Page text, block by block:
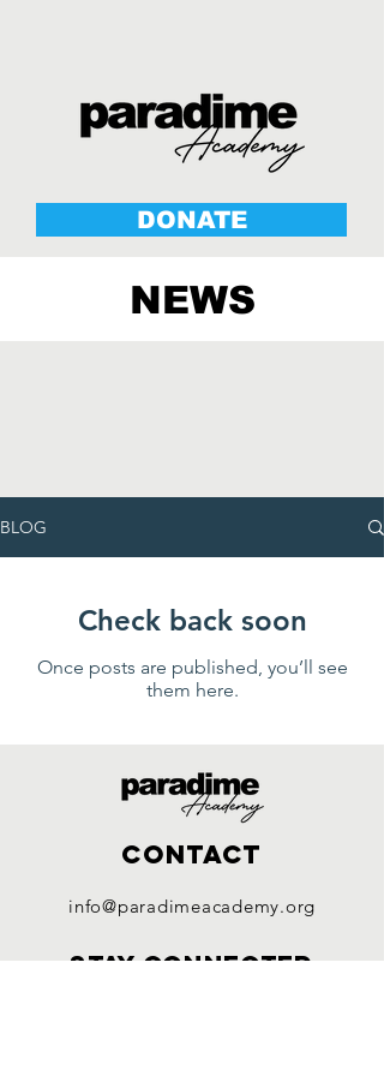
DONATE
NEWS
BLOG
Check back soon
Once posts are published, you’ll see
them here.
Contact
info@paradimeacademy.org
Stay connected